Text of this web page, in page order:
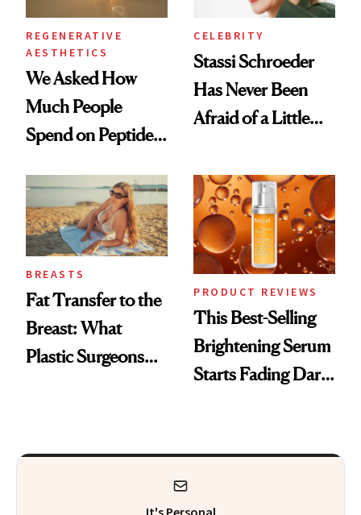
REGENERATIVE
AESTHETICS
We Asked How
Much People
Spend on Peptides
Surprised Us
CELEBRITY
Stassi Schroeder
Has Never Been
Afraid of a Little
BREASTS
Fat Transfer to the
Breast: What
Plastic Surgeons
PRODUCT REVIEWS
This Best-Selling
Brightening Serum
Starts Fading Dark